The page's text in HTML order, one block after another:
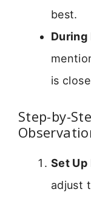
best.
During
is
Step-by-
Set Up
adjust